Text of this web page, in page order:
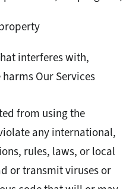
interferes with,
Our Services
from using the
any international,
rules, laws, or local
or transmit viruses or